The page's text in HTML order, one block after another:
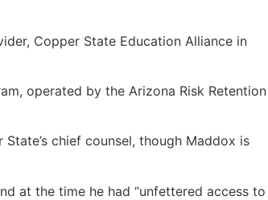
Copper State Education Alliance in
operated by the Arizona Risk Retention
chief counsel, though Maddox is
at the time he had “unfettered access to